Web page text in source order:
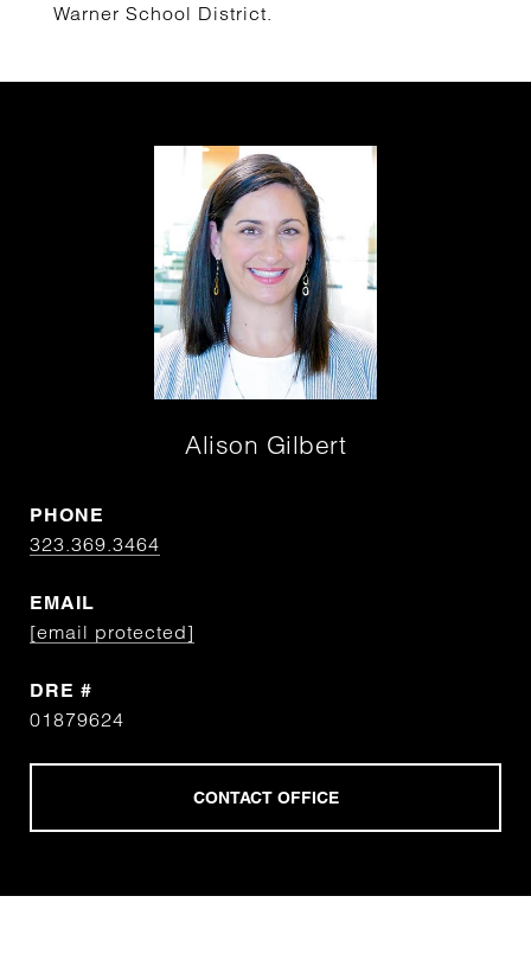
Warner School District.
Alison Gilbert
PHONE
323.369.3464
EMAIL
[email protected]
DRE #
01879624